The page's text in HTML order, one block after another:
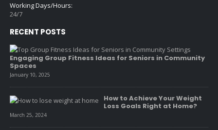
Working Days/Hours:
24/7
RECENT POSTS
Engaging Group Fitness Ideas for Seniors in Community
Spaces
January 10, 2025
How to Achieve Your Weight
Loss Goals Right at Home?
March 25, 2024